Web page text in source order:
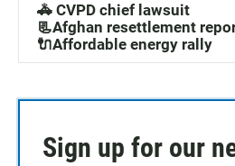
🚓 CVPD chief lawsuit
📃Afghan resettlement
🔌Affordable energy rally
Sign up for our